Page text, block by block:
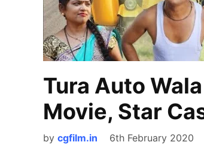
Tura Auto Wala
Movie, Star
by cgfilm.in 6th February 2020